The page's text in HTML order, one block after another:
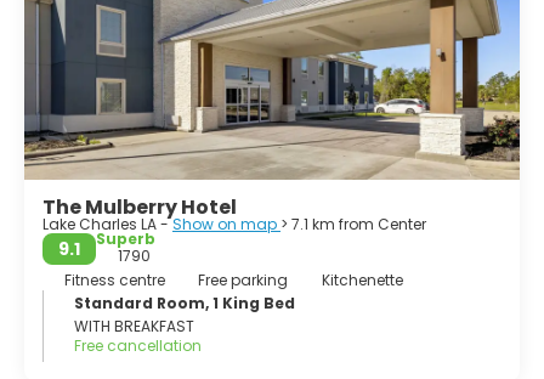
The Mulberry Hotel
Lake Charles LA -Show on map > 7.1 km from Center
9.1
Superb
1790
Fitness centre
Free parking
Kitchenette
Standard Room, 1 King Bed
WITH BREAKFAST
Free cancellation